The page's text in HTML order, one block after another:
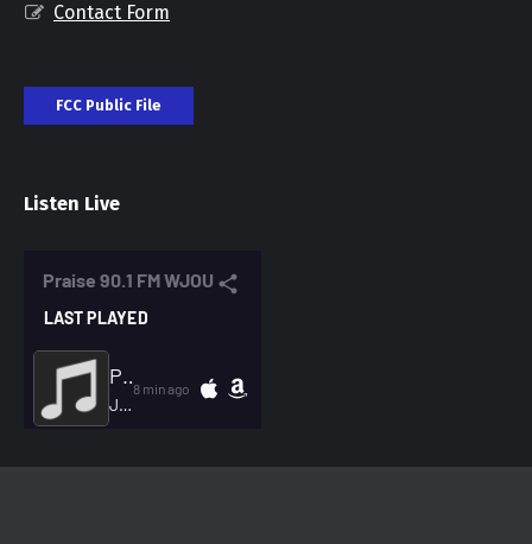
Contact Form
FCC Public File
Listen Live